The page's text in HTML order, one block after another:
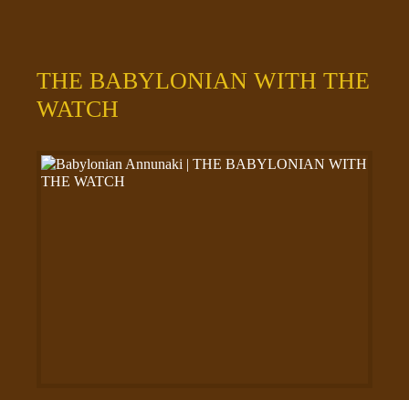
THE BABYLONIAN WITH THE
WATCH